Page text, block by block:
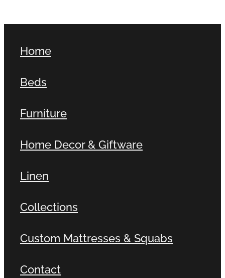
Home
Beds
Furniture
Home Decor & Giftware
Linen
Collections
Custom Mattresses & Squabs
Contact